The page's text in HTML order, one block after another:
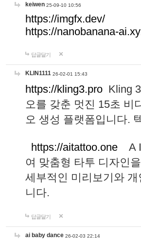
keiwen 25-09-10 10:56
https://imgfx.dev/
https://nanobanana-
답글달기
KLIN1111 26-02-01 15:43
https://kling3.pro Kling
오를 갖춘 멋진 15초 비
오 생성 플랫폼입니다.
https://aitattoo.one A I
여 맞춤형 타투 디자인
세부적인 미리보기와
니다.
답글달기
ai baby dance 26-02-03 22:14